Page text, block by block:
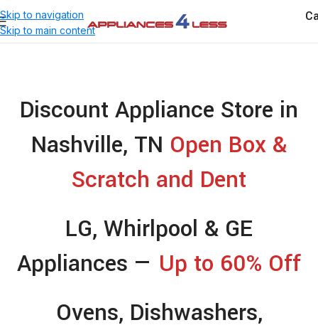
Skip to navigation
Skip to main content
Discount Appliance Store in
Nashville, TN Open Box &
Scratch and Dent
LG, Whirlpool & GE
Appliances — Up to 60% Off
Ovens, Dishwashers,